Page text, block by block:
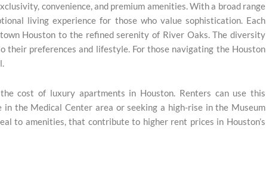
convenience, and premium amenities. With a broad range
living experience for those who value sophistication. Each
Houston to the refined serenity of River Oaks. The diversity
preferences and lifestyle. For those navigating the Houston
cost of luxury apartments in Houston. Renters can use this
the Medical Center area or seeking a high-rise in the Museum
to amenities, that contribute to higher rent prices in Houston’s